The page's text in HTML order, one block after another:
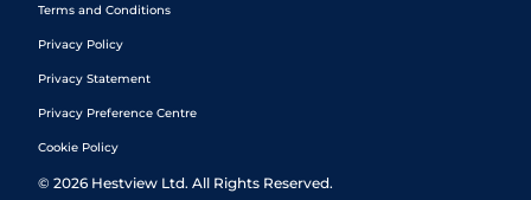
Terms and Conditions
Privacy Policy
Privacy Statement
Privacy Preference Centre
Cookie Policy
© 2026 Hestview Ltd. All Rights Reserved.